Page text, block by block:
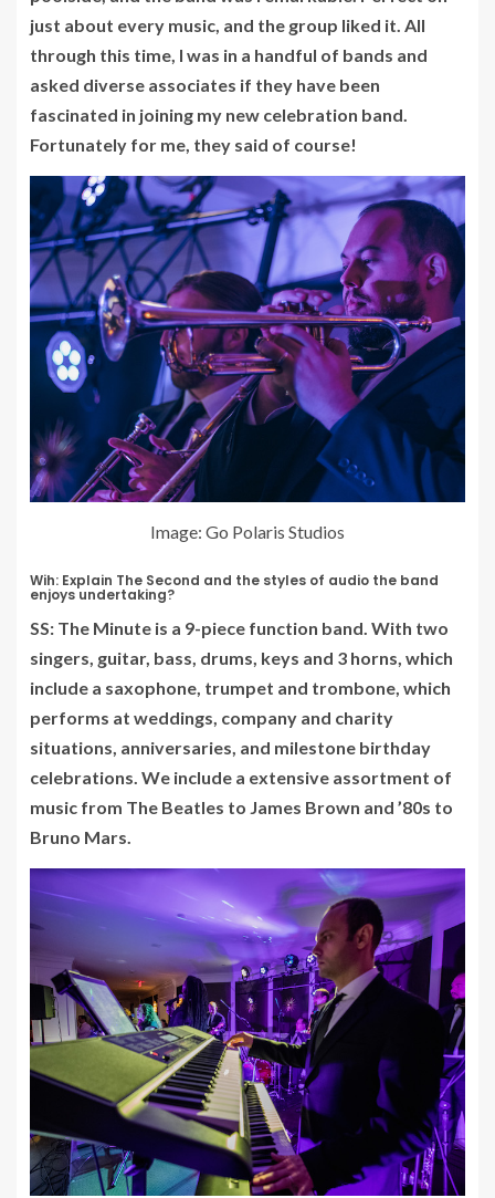
just about every music, and the group liked it. All
through this time, I was in a handful of bands and
asked diverse associates if they have been
fascinated in joining my new celebration band.
Fortunately for me, they said of course!
Image: Go Polaris Studios
Wih: Explain The Second and the styles of audio the band
enjoys undertaking?
SS: The Minute is a 9-piece function band. With two
singers, guitar, bass, drums, keys and 3 horns, which
include a saxophone, trumpet and trombone, which
performs at weddings, company and charity
situations, anniversaries, and milestone birthday
celebrations. We include a extensive assortment of
music from The Beatles to James Brown and ’80s to
Bruno Mars.